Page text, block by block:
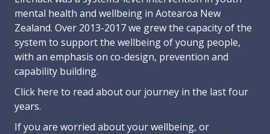
mental health and wellbeing in Aotearoa New
Zealand. Over 2013-2017 we grew the capacity of the
system to support the wellbeing of young people,
with an emphasis on co-design, prevention and
capability building.
Click here to read about our journey in the last four
years.
If you are worried about your wellbeing, or